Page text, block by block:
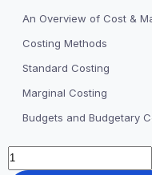
An Overview of Cost &
Costing Methods
Standard Costing
Marginal Costing
Budgets and Budgetary
JAIIB
EXAM